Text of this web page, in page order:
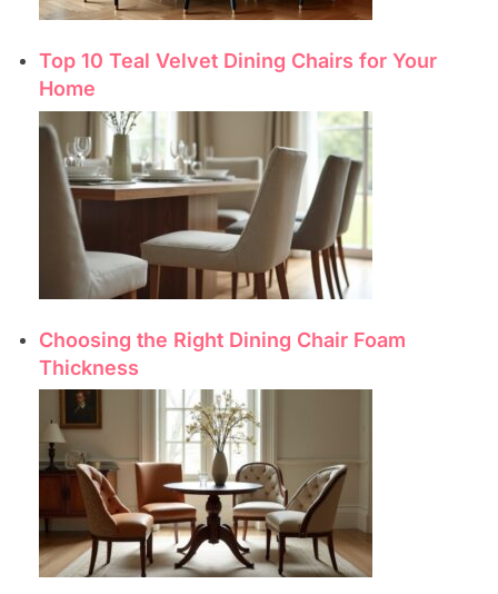
Top 10 Teal Velvet Dining Chairs for Your
Home
Choosing the Right Dining Chair Foam
Thickness